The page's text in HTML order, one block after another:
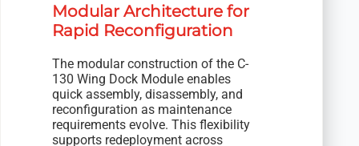
Modular Architecture for
Rapid Reconfiguration
The modular construction of the C-
130 Wing Dock Module enables
quick assembly, disassembly, and
reconfiguration as maintenance
requirements evolve. This flexibility
supports redeployment across